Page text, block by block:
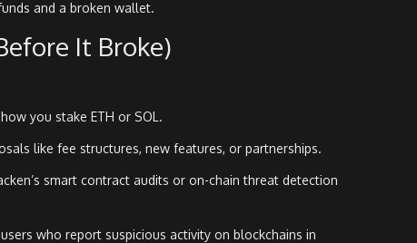
and a broken wallet.
It Broke)
you stake ETH or SOL.
like fee structures, new features, or partnerships.
smart contract audits or on-chain threat detection
who report suspicious activity on blockchains in